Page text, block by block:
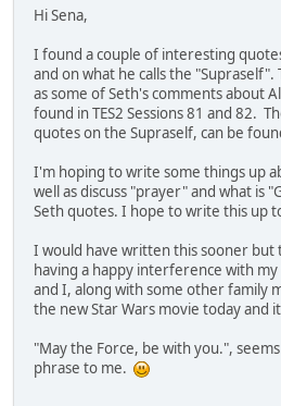
Hi Sena,
I found a couple of interesting
and on what he calls the "Supraself".
as some of Seth's comments about
found in TES2 Sessions 81 and 82.
quotes on the Supraself, can be
I'm hoping to write some things up
well as discuss "prayer" and what is
Seth quotes. I hope to write this up
I would have written this sooner but
having a happy interference with
and I, along with some other family
the new Star Wars movie today and
"May the Force, be with you.",
phrase to me.